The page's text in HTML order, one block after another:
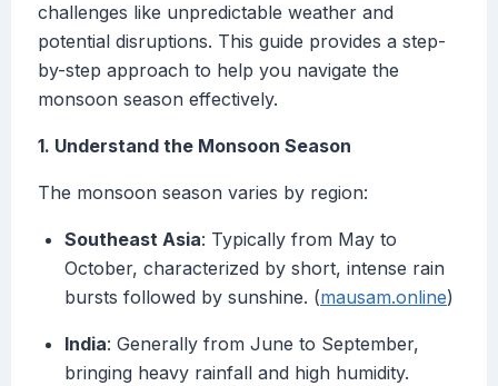
challenges like unpredictable weather and
potential disruptions. This guide provides a step-
by-step approach to help you navigate the
monsoon season effectively.
1. Understand the Monsoon Season
The monsoon season varies by region:
Southeast Asia: Typically from May to
October, characterized by short, intense rain
bursts followed by sunshine. (mausam.online)
India: Generally from June to September,
bringing heavy rainfall and high humidity.